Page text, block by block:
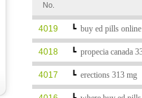
No.
4019 ┗ buy ed pills
4018 ┗ propecia canada
4017 ┗ erections 313 mg